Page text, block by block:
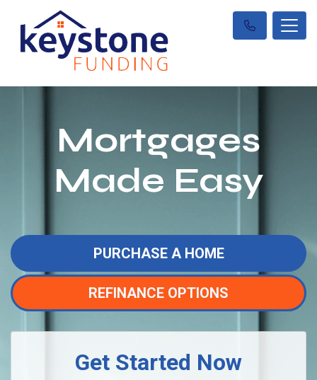
Mortgages
Made Easy
PURCHASE A HOME
REFINANCE OPTIONS
Get Started Now